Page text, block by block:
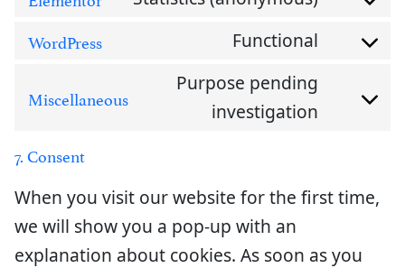
WordPress Functional
Miscellaneous
Purpose pending
investigation
7. Consent
When you visit our website for the first time,
we will show you a pop-up with an
explanation about cookies. As soon as you